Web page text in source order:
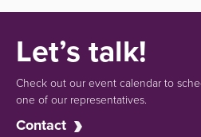
Let’s talk!
Check out our event calendar to
one of our representatives.
Contact